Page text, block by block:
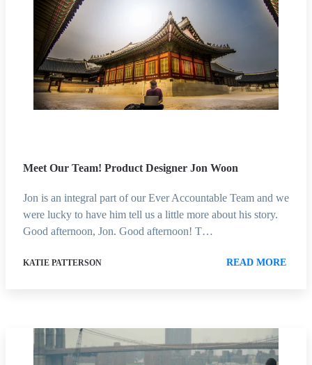
Meet Our Team! Product Designer Jon Woon
Jon is an integral part of our Ever Accountable Team and we
were lucky to have him tell us a little more about his story.
Good afternoon, Jon. Good afternoon! T…
KATIE PATTERSON READ MORE